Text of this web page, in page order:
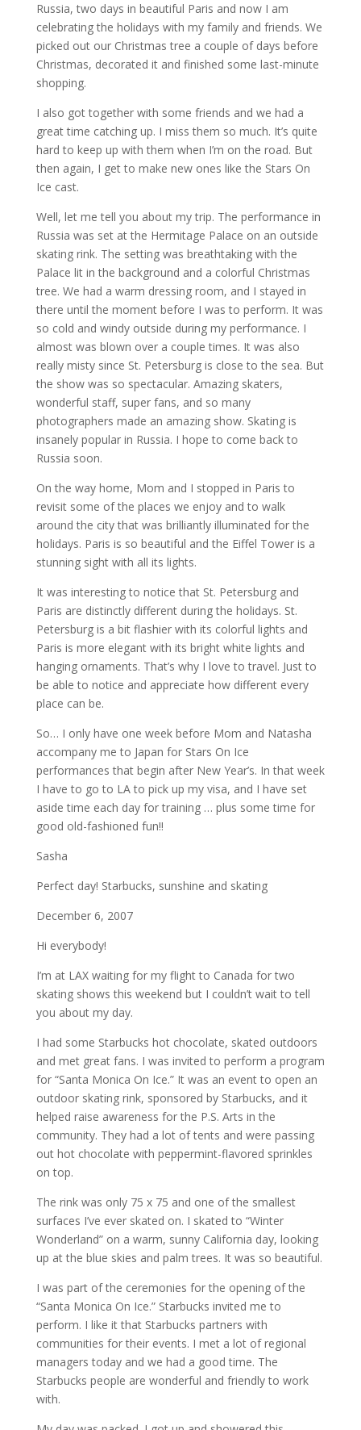
Russia, two days in beautiful Paris and now I am
celebrating the holidays with my family and friends. We
picked out our Christmas tree a couple of days before
Christmas, decorated it and finished some last-minute
shopping.
I also got together with some friends and we had a
great time catching up. I miss them so much. It’s quite
hard to keep up with them when I’m on the road. But
then again, I get to make new ones like the Stars On
Ice cast.
Well, let me tell you about my trip. The performance in
Russia was set at the Hermitage Palace on an outside
skating rink. The setting was breathtaking with the
Palace lit in the background and a colorful Christmas
tree. We had a warm dressing room, and I stayed in
there until the moment before I was to perform. It was
so cold and windy outside during my performance. I
almost was blown over a couple times. It was also
really misty since St. Petersburg is close to the sea. But
the show was so spectacular. Amazing skaters,
wonderful staff, super fans, and so many
photographers made an amazing show. Skating is
insanely popular in Russia. I hope to come back to
Russia soon.
On the way home, Mom and I stopped in Paris to
revisit some of the places we enjoy and to walk
around the city that was brilliantly illuminated for the
holidays. Paris is so beautiful and the Eiffel Tower is a
stunning sight with all its lights.
It was interesting to notice that St. Petersburg and
Paris are distinctly different during the holidays. St.
Petersburg is a bit flashier with its colorful lights and
Paris is more elegant with its bright white lights and
hanging ornaments. That’s why I love to travel. Just to
be able to notice and appreciate how different every
place can be.
So… I only have one week before Mom and Natasha
accompany me to Japan for Stars On Ice
performances that begin after New Year’s. In that week
I have to go to LA to pick up my visa, and I have set
aside time each day for training … plus some time for
good old-fashioned fun!!
Sasha
Perfect day! Starbucks, sunshine and skating
December 6, 2007
Hi everybody!
I’m at LAX waiting for my flight to Canada for two
skating shows this weekend but I couldn’t wait to tell
you about my day.
I had some Starbucks hot chocolate, skated outdoors
and met great fans. I was invited to perform a program
for “Santa Monica On Ice.” It was an event to open an
outdoor skating rink, sponsored by Starbucks, and it
helped raise awareness for the P.S. Arts in the
community. They had a lot of tents and were passing
out hot chocolate with peppermint-flavored sprinkles
on top.
The rink was only 75 x 75 and one of the smallest
surfaces I’ve ever skated on. I skated to “Winter
Wonderland” on a warm, sunny California day, looking
up at the blue skies and palm trees. It was so beautiful.
I was part of the ceremonies for the opening of the
“Santa Monica On Ice.” Starbucks invited me to
perform. I like it that Starbucks partners with
communities for their events. I met a lot of regional
managers today and we had a good time. The
Starbucks people are wonderful and friendly to work
with.